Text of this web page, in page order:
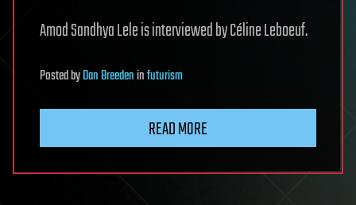
Amod Sandhya Lele is interviewed by Céline Leboeuf.
PostedbyDan Breedeninfuturism
READ MORE